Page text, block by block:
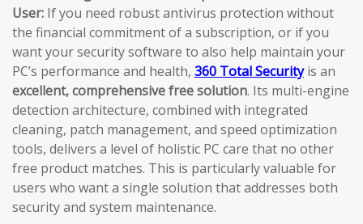
User: If you need robust antivirus protection without
the financial commitment of a subscription, or if you
want your security software to also help maintain your
PC’s performance and health, 360 Total Securityis an
excellent, comprehensive free solution. Its multi-engine
detection architecture, combined with integrated
cleaning, patch management, and speed optimization
tools, delivers a level of holistic PC care that no other
free product matches. This is particularly valuable for
users who want a single solution that addresses both
security and system maintenance.